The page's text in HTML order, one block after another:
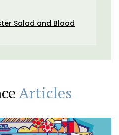
Salad and Blood
Articles